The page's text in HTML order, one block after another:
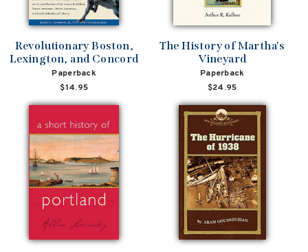
Revolutionary Boston,
Lexington, and Concord
Paperback
$14.95
The History of Martha's
Vineyard
Paperback
$24.95